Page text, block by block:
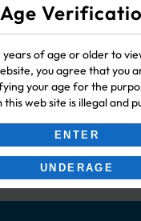
Age
years of age or older to
you agree that you
your age for the
web site is illegal and
ENTER
UNDERAGE
for
Smoke Shop
Wholesale